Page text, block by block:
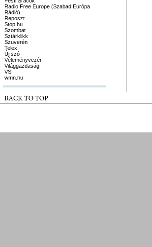
Radio Free Europe (Szabad Európa
Rádió)
Reposzt
Stop.hu
Szombat
Sztárklikk
Szuverén
Telex
Új szó
Véleményvezér
Világgazdaság
VS
wmn.hu
BACK TO TOP